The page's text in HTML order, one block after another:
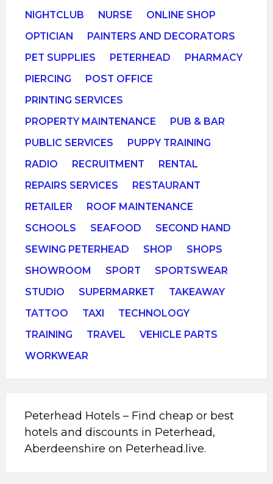
NIGHTCLUB
NURSE
ONLINE SHOP
OPTICIAN
PAINTERS AND DECORATORS
PET SUPPLIES
PETERHEAD
PHARMACY
PIERCING
POST OFFICE
PRINTING SERVICES
PROPERTY MAINTENANCE
PUB & BAR
PUBLIC SERVICES
PUPPY TRAINING
RADIO
RECRUITMENT
RENTAL
REPAIRS SERVICES
RESTAURANT
RETAILER
ROOF MAINTENANCE
SCHOOLS
SEAFOOD
SECOND HAND
SEWING PETERHEAD
SHOP
SHOPS
SHOWROOM
SPORT
SPORTSWEAR
STUDIO
SUPERMARKET
TAKEAWAY
TATTOO
TAXI
TECHNOLOGY
TRAINING
TRAVEL
VEHICLE PARTS
WORKWEAR
Peterhead Hotels – Find cheap or best
hotels and discounts in Peterhead,
Aberdeenshire on Peterhead.live.